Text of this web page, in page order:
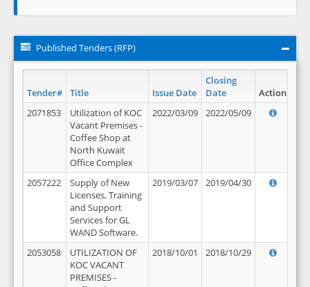
Published Tenders (RFP)
Tender# Title Issue Date
Closing
Date
Action
2071853
Utilization of KOC
Vacant Premises -
Coffee Shop at
North Kuwait
Office Complex
2022/03/09 2022/05/09
2057222
Supply of New
Licenses, Training
and Support
Services for GL
WAND Software.
2019/03/07 2019/04/30
2053058
UTILIZATION OF
KOC VACANT
PREMISES -
2018/10/01 2018/10/29